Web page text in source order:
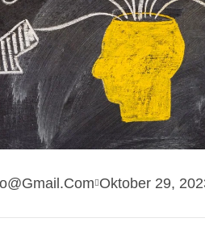
Oktober 29,